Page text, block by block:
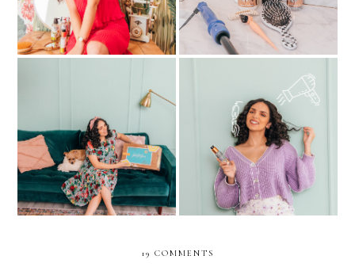
FabFitFun’s Summer 2021
box Is Just What I Needed
This Season
My current favorite hair
products!
19 COMMENTS